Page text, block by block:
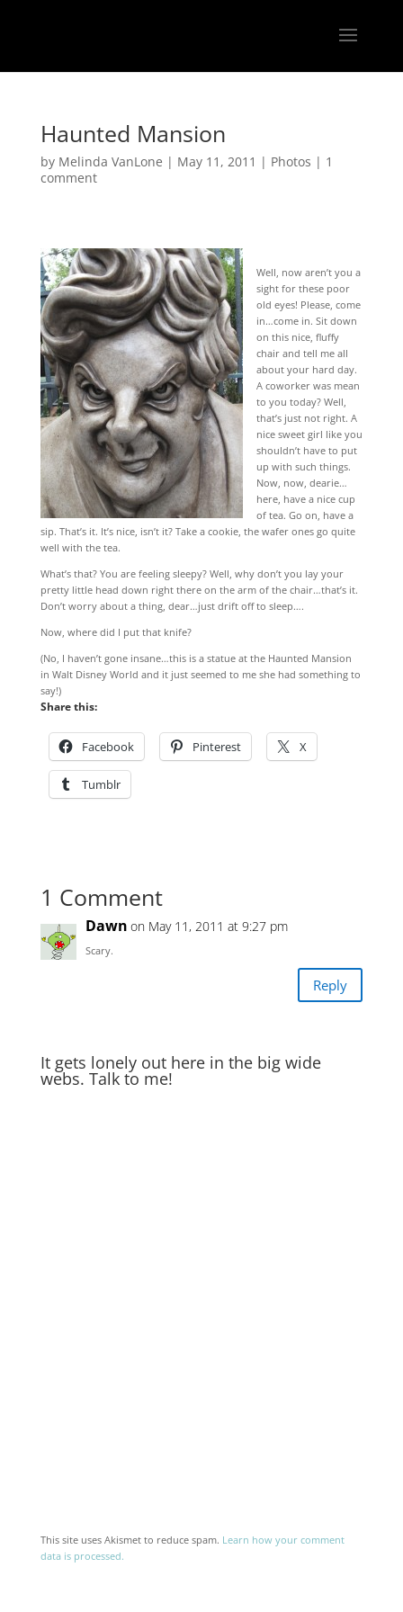
Haunted Mansion
by Melinda VanLone | May 11, 2011 | Photos | 1
comment
Well, now aren’t you a
sight for these poor
old eyes! Please, come
in…come in. Sit down
on this nice, fluffy
chair and tell me all
about your hard day.
A coworker was mean
to you today? Well,
that’s just not right. A
nice sweet girl like you
shouldn’t have to put
up with such things.
Now, now, dearie…
here, have a nice cup
of tea. Go on, have a
sip. That’s it. It’s nice, isn’t it? Take a cookie, the wafer ones go quite
well with the tea.
What’s that? You are feeling sleepy? Well, why don’t you lay your
pretty little head down right there on the arm of the chair…that’s it.
Don’t worry about a thing, dear…just drift off to sleep….
Now, where did I put that knife?
(No, I haven’t gone insane…this is a statue at the Haunted Mansion
in Walt Disney World and it just seemed to me she had something to
say!)
Share this:
Facebook Pinterest X
Tumblr
1 Comment
Dawn on May 11, 2011 at 9:27 pm
Scary.
Reply
It gets lonely out here in the big wide
webs. Talk to me!
This site uses Akismet to reduce spam. Learn how your comment
data is processed.